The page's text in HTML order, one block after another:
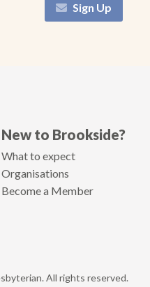
Sign Up
New to Brookside?
What to expect
Organisations
Become a Member
All rights reserved.